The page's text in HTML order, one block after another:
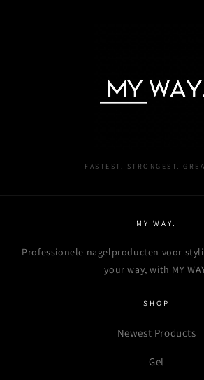
FASTEST. STRONGEST.
MY WAY.
Professionele nagelproducten voor
your way, with MY
SHOP
Newest Products
Gel